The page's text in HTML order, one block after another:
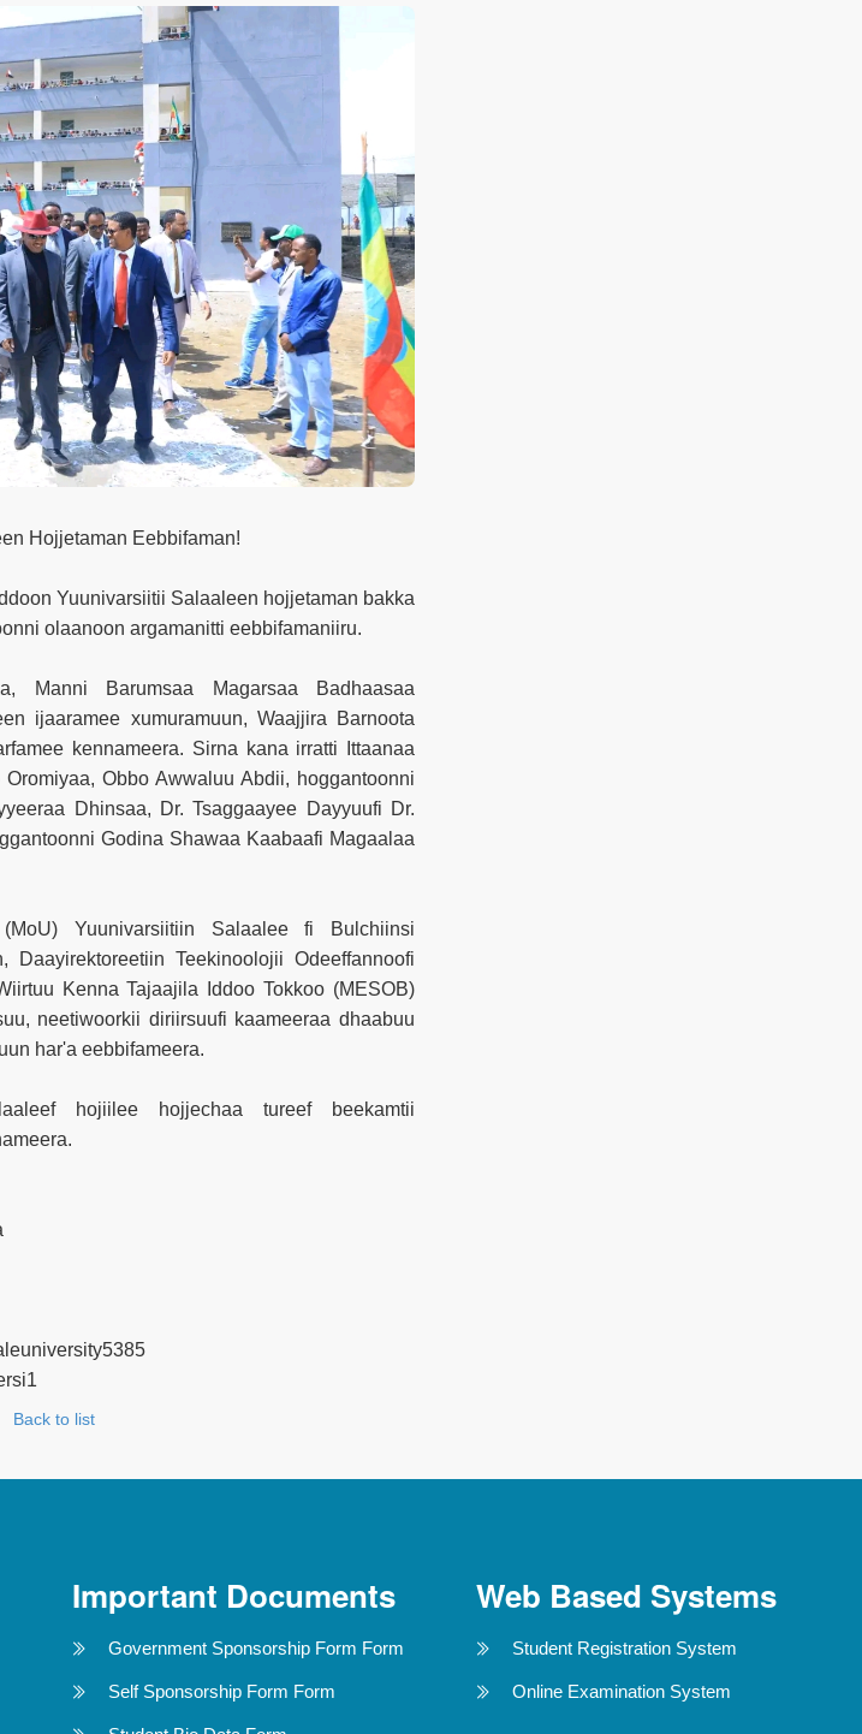
Hojjetaman Eebbifaman!
Yuunivarsiitii Salaaleen hojjetaman bakka
olaanoon argamanitti eebbifamaniiru.
Manni Barumsaa Magarsaa Badhaasaa
ijaaramee xumuramuun, Waajjira Barnoota
kennameera. Sirna kana irratti Ittaanaa
Obbo Awwaluu Abdii, hoggantoonni
Dhinsaa, Dr. Tsaggaayee Dayyuufi Dr.
Godina Shawaa Kaabaafi Magaalaa
Yuunivarsiitiin Salaalee fi Bulchiinsi
Daayirektoreetiin Teekinoolojii Odeeffannoofi
Kenna Tajaajila Iddoo Tokkoo (MESOB)
neetiwoorkii diriirsuufi kaameeraa dhaabuu
har'a eebbifameera.
hojiilee hojjechaa tureef beekamtii
Back to list
Important Documents
Government Sponsorship Form Form
Self Sponsorship Form Form
Web Based Systems
Student Registration System
Online Examination System